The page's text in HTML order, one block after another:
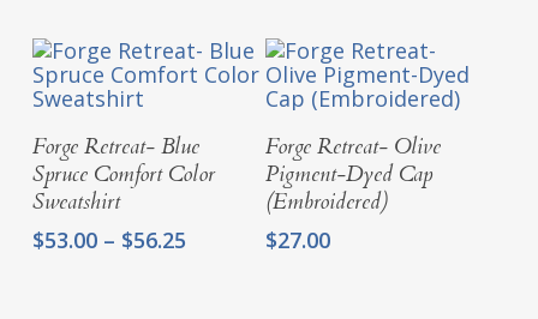
Select Options
Forge Retreat- Blue
Spruce Comfort Color
Sweatshirt
$53.00 – $56.25Price
Add To Cart
Forge Retreat- Olive
Pigment-Dyed Cap
(Embroidered)
$27.00